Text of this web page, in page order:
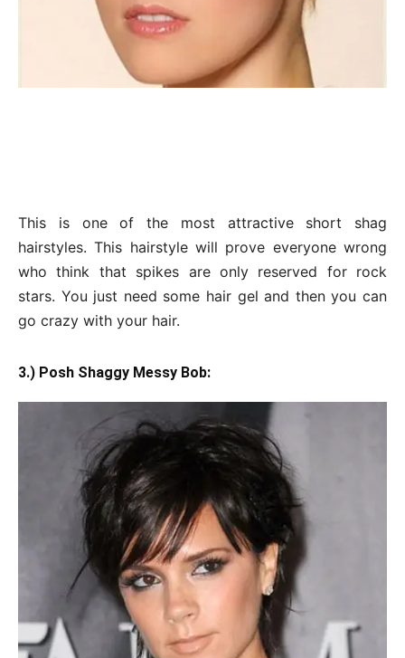
This is one of the most attractive short shag
hairstyles. This hairstyle will prove everyone wrong
who think that spikes are only reserved for rock
stars. You just need some hair gel and then you can
go crazy with your hair.
3.) Posh Shaggy Messy Bob: